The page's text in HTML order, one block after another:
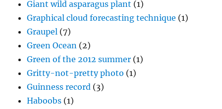
Giant wild asparagus plant (1)
Graphical cloud forecasting technique (1)
Graupel (7)
Green Ocean (2)
Green of the 2012 summer (1)
Gritty-not-pretty photo (1)
Guinness record (3)
Haboobs (1)